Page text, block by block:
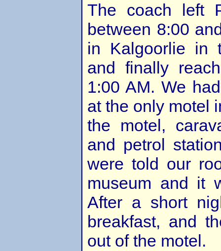
The coach left
between 8:00
in Kalgoorlie in
and finally
1:00 AM. We
at the only motel
the motel,
and petrol
were told our
museum and it
After a short
breakfast, and
out of the motel.